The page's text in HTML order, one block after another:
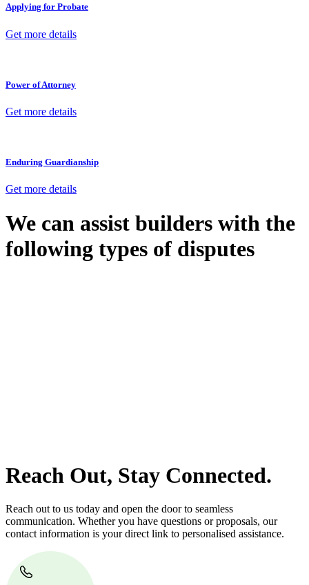
Applying for Probate
Get more details
Power of Attorney
Get more details
Enduring Guardianship
Get more details
We can assist builders with the
following types of disputes
Reach Out, Stay Connected.
Reach out to us today and open the door to seamless
communication. Whether you have questions or proposals, our
contact information is your direct link to personalised assistance.